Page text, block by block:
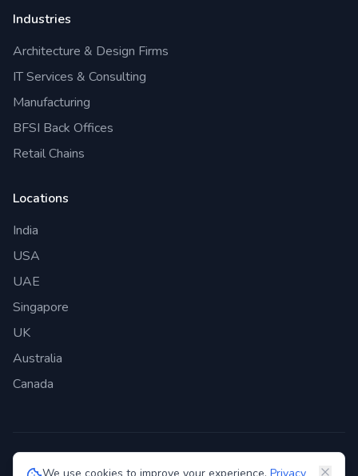
Industries
Architecture & Design Firms
IT Services & Consulting
Manufacturing
BFSI Back Offices
Retail Chains
Locations
India
USA
UAE
Singapore
UK
Australia
Canada
©2026 Genie Bazaar Technologies Pvt. Ltd. All rights reserved.